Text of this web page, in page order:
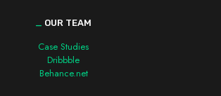
OUR TEAM
Case Studies
Dribbble
Behance.net